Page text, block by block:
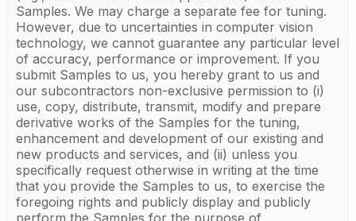
Samples. We may charge a separate fee for tuning.
However, due to uncertainties in computer vision
technology, we cannot guarantee any particular level
of accuracy, performance or improvement. If you
submit Samples to us, you hereby grant to us and
our subcontractors non-exclusive permission to (i)
use, copy, distribute, transmit, modify and prepare
derivative works of the Samples for the tuning,
enhancement and development of our existing and
new products and services, and (ii) unless you
specifically request otherwise in writing at the time
that you provide the Samples to us, to exercise the
foregoing rights and publicly display and publicly
perform the Samples for the purpose of